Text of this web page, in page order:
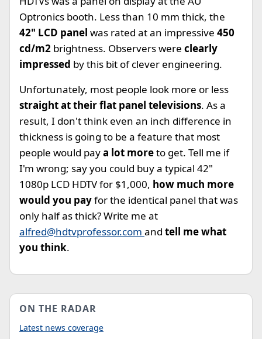
Optronics booth. Less than 10 mm thick, the
42" LCD panel was rated at an impressive 450
cd/m2 brightness. Observers were clearly
impressed by this bit of clever engineering.
Unfortunately, most people look more or less
straight at their flat panel televisions. As a
result, I don't think even an inch difference in
thickness is going to be a feature that most
people would paya lot moreto get. Tell me if
I'm wrong; say you could buy a typical 42"
1080p LCD HDTV for $1,000, how much more
would you payfor the identical panel that was
only half as thick? Write me at
alfred@hdtvprofessor.com and tell me what
you think.
ON THE RADAR
Latest news coverage